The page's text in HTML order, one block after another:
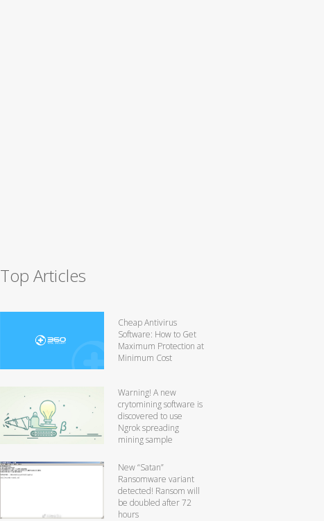
Top Articles
Cheap Antivirus
Software: How to Get
Maximum Protection at
Minimum Cost
Warning! A new
crytomining software is
discovered to use
Ngrok spreading
mining sample
New “Satan”
Ransomware variant
detected! Ransom will
be doubled after 72
hours